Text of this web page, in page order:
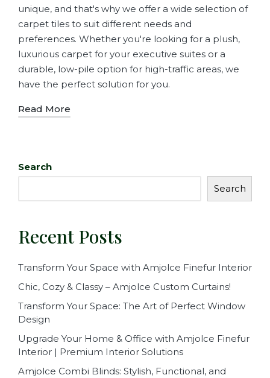
unique, and that's why we offer a wide selection of
carpet tiles to suit different needs and
preferences. Whether you're looking for a plush,
luxurious carpet for your executive suites or a
durable, low-pile option for high-traffic areas, we
have the perfect solution for you.
Read More
Search
Search
Recent Posts
Transform Your Space with Amjolce Finefur Interior
Chic, Cozy & Classy – Amjolce Custom Curtains!
Transform Your Space: The Art of Perfect Window
Design
Upgrade Your Home & Office with Amjolce Finefur
Interior | Premium Interior Solutions
Amjolce Combi Blinds: Stylish, Functional, and